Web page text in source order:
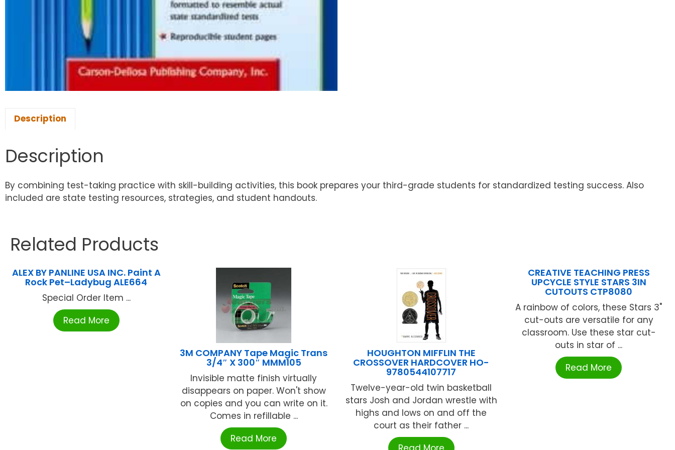
Description
Description
By combining test-taking practice with skill-building activities, this book prepares your third-grade students for standardized testing success. Also
included are state testing resources, strategies, and student handouts.
Related Products
ALEX BY PANLINE USA INC. Paint A
Rock Pet–Ladybug ALE664
Special Order Item ...
Read More
3M COMPANY Tape Magic Trans
3/4″ X 300″ MMM105
Invisible matte finish virtually
disappears on paper. Won't show
on copies and you can write on it.
Comes in refillable ...
Read More
HOUGHTON MIFFLIN THE
CROSSOVER HARDCOVER HO-
9780544107717
Twelve-year-old twin basketball
stars Josh and Jordan wrestle with
highs and lows on and off the
court as their father ...
CREATIVE TEACHING PRESS
UPCYCLE STYLE STARS 3IN
CUTOUTS CTP8080
A rainbow of colors, these Stars 3"
cut-outs are versatile for any
classroom. Use these star cut-
outs in star of ...
Read More